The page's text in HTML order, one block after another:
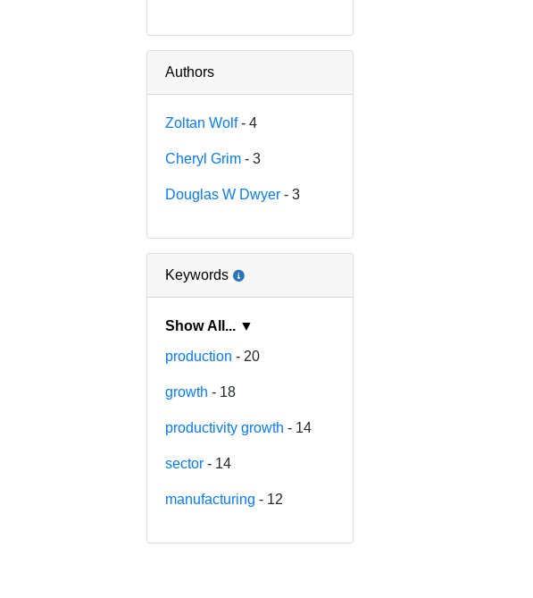
Authors
Zoltan Wolf- 4
Cheryl Grim - 3
Douglas W Dwyer - 3
Keywords
Show All... ▼
production - 20
growth - 18
productivity growth - 14
sector - 14
manufacturing - 12